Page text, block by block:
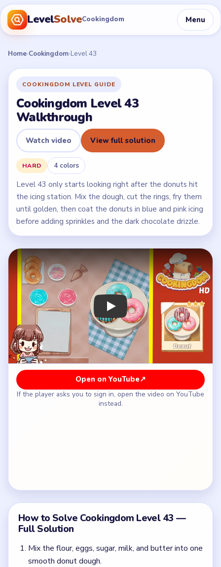
LevelSolveCookingdom Menu
Home›Cookingdom›Level 43
COOKINGDOM LEVEL GUIDE
Cookingdom Level 43
Walkthrough
Watch video View full solution
HARD 4 colors
Level 43 only starts looking right after the donuts hit
the icing station. Mix the dough, cut the rings, fry them
until golden, then coat the donuts in blue and pink icing
before adding sprinkles and the dark chocolate drizzle.
Play Cookingdom Level 43
Open on YouTube↗
If the player asks you to sign in, open the video on YouTube
instead.
How to Solve Cookingdom Level 43 —
Full Solution
Mix the flour, eggs, sugar, milk, and butter into one
smooth donut dough.